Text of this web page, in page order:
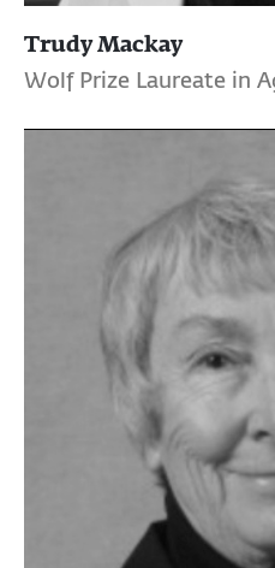
Trudy Mackay
Wolf Prize Laureate in